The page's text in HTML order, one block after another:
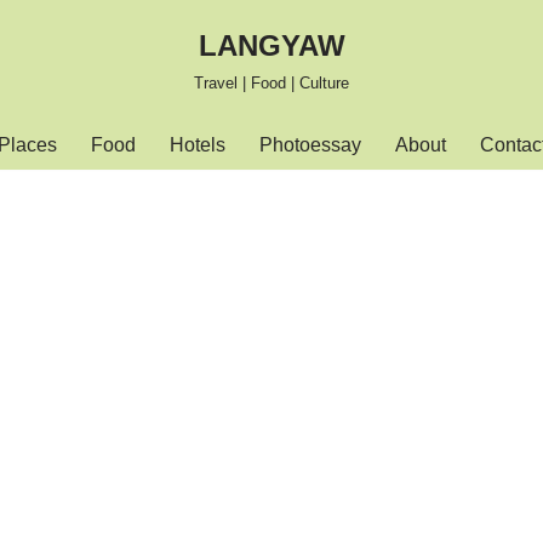
LANGYAW
Travel | Food | Culture
Places Food Hotels Photoessay About